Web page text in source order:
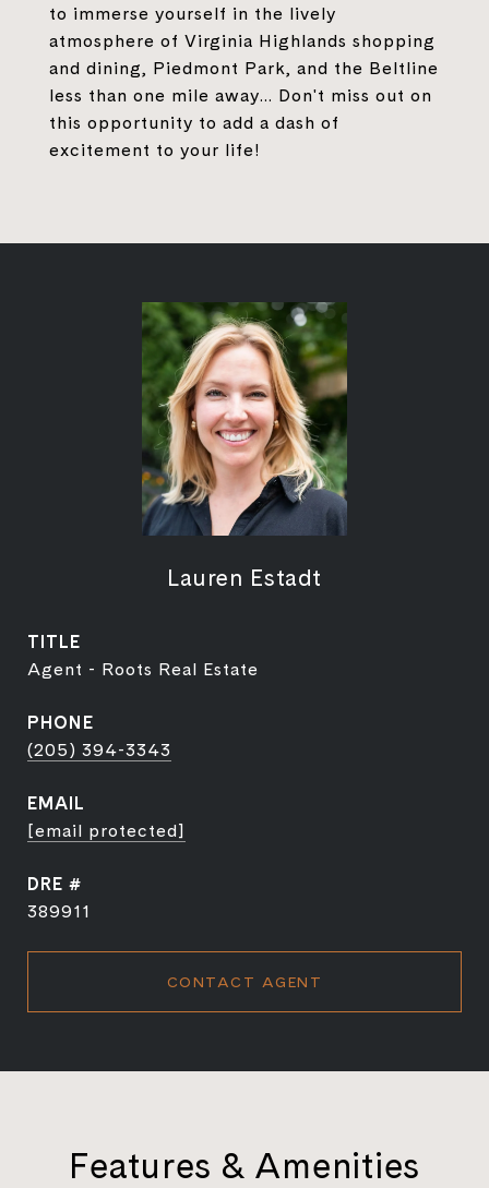
to immerse yourself in the lively
atmosphere of Virginia Highlands shopping
and dining, Piedmont Park, and the Beltline
less than one mile away... Don't miss out on
this opportunity to add a dash of
excitement to your life!
Lauren Estadt
TITLE
Agent - Roots Real Estate
PHONE
(205) 394-3343
EMAIL
[email protected]
DRE #
389911
CONTACT AGENT
Features & Amenities